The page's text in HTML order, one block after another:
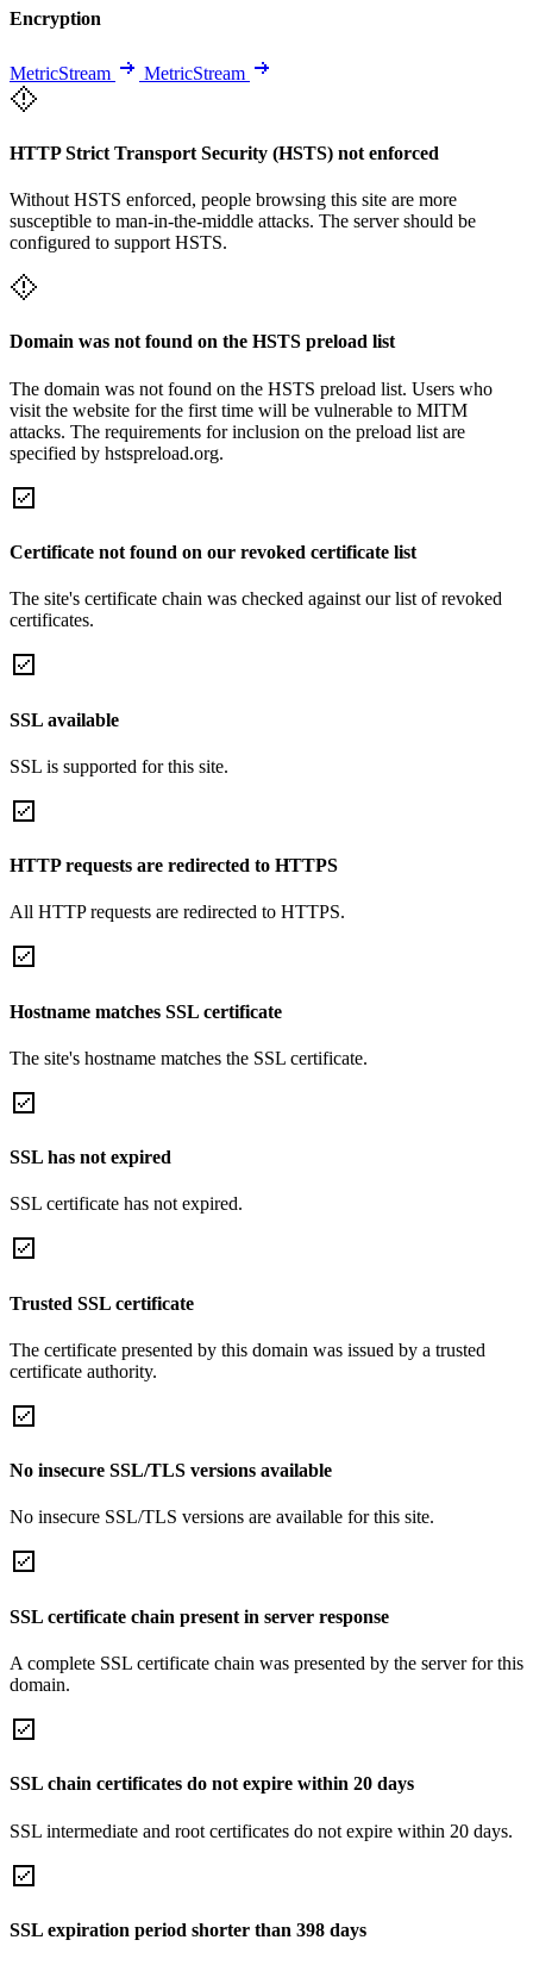
Encryption
MetricStream MetricStream
HTTP Strict Transport Security (HSTS) not enforced
Without HSTS enforced, people browsing this site are more
susceptible to man-in-the-middle attacks. The server should be
configured to support HSTS.
Domain was not found on the HSTS preload list
The domain was not found on the HSTS preload list. Users who
visit the website for the first time will be vulnerable to MITM
attacks. The requirements for inclusion on the preload list are
specified by hstspreload.org.
Certificate not found on our revoked certificate list
The site's certificate chain was checked against our list of revoked
certificates.
SSL available
SSL is supported for this site.
HTTP requests are redirected to HTTPS
All HTTP requests are redirected to HTTPS.
Hostname matches SSL certificate
The site's hostname matches the SSL certificate.
SSL has not expired
SSL certificate has not expired.
Trusted SSL certificate
The certificate presented by this domain was issued by a trusted
certificate authority.
No insecure SSL/TLS versions available
No insecure SSL/TLS versions are available for this site.
SSL certificate chain present in server response
A complete SSL certificate chain was presented by the server for this
domain.
SSL chain certificates do not expire within 20 days
SSL intermediate and root certificates do not expire within 20 days.
SSL expiration period shorter than 398 days